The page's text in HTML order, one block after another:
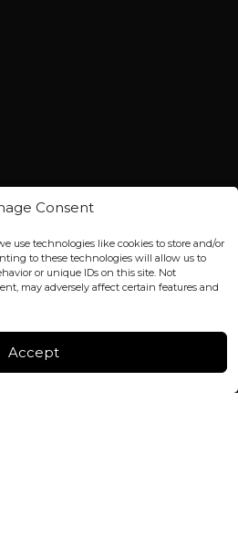
Consent
use technologies like cookies to store and/or
to these technologies will allow us to
or unique IDs on this site. Not
may adversely affect certain features and
Accept
only)
IN MOLDOVA